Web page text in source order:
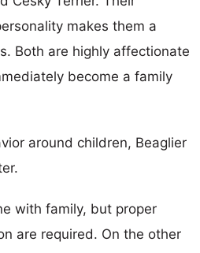
makes them a
Both are highly affectionate
become a family
around children, Beaglier
with family, but proper
are required. On the other